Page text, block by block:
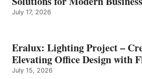
July 17, 2026
Eralux: Lighting Project –
Elevating Office Design with
July 15, 2026